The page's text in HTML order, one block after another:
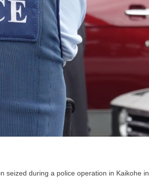
seized during a police operation in Kaikohe in